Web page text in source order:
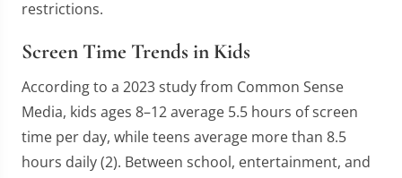
restrictions.
Screen Time Trends in Kids
According to a 2023 study from Common Sense
Media, kids ages 8–12 average 5.5 hours of screen
time per day, while teens average more than 8.5
hours daily (2). Between school, entertainment, and